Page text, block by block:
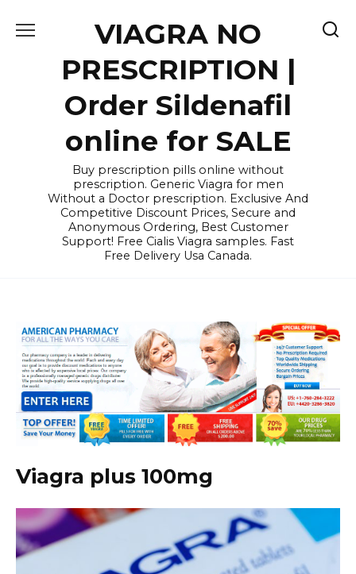
VIAGRA NO
PRESCRIPTION |
Order Sildenafil
online for SALE
Buy prescription pills online without
prescription. Generic Viagra for men
Without a Doctor prescription. Exclusive And
Competitive Discount Prices, Secure and
Anonymous Ordering, Best Customer
Support! Free Cialis Viagra samples. Fast
Free Delivery Usa Canada.
Viagra plus 100mg